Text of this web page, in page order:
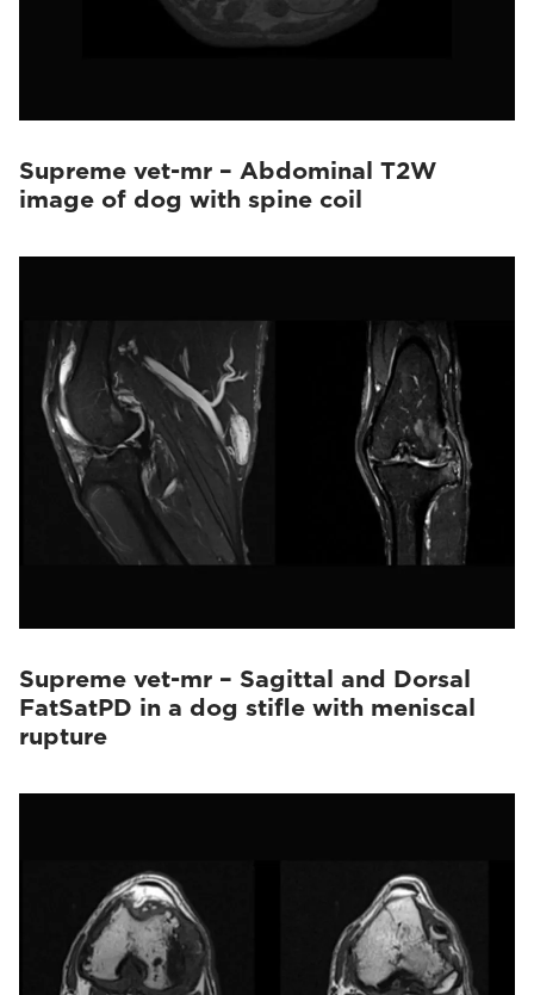
Supreme vet-mr – Abdominal T2W
image of dog with spine coil
Supreme vet-mr – Sagittal and Dorsal
FatSatPD in a dog stifle with meniscal
rupture